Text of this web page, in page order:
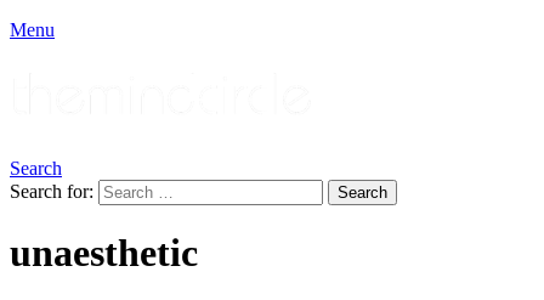
Menu
Search
Search for:
Search
unaesthetic